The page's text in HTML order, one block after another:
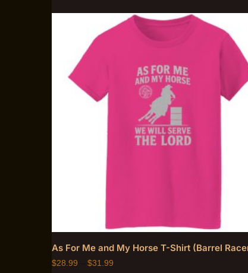
As For Me and My Horse T-Shirt (Barrel
$28.99 $31.99